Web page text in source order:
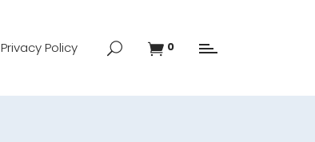
Privacy Policy 0